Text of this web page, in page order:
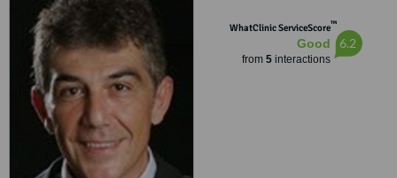
WhatClinic ServiceScore™
Good
from 5interactions
6.2